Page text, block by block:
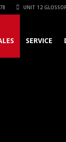
UNIT 12
SERVICE